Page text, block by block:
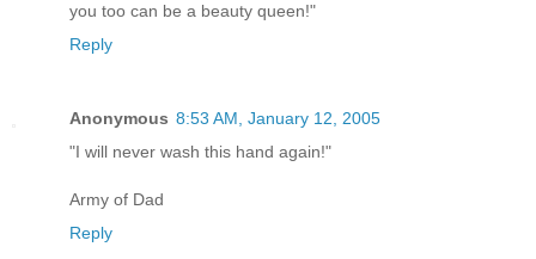
you too can be a beauty queen!"
Reply
Anonymous 8:53 AM, January 12, 2005
"I will never wash this hand again!"
Army of Dad
Reply